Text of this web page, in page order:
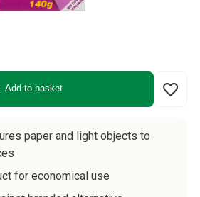
Add to basket favorite_border
paper and light objects to
for economical use